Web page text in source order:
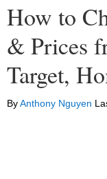
How to
& Prices
Target,
ByAnthony Nguyen